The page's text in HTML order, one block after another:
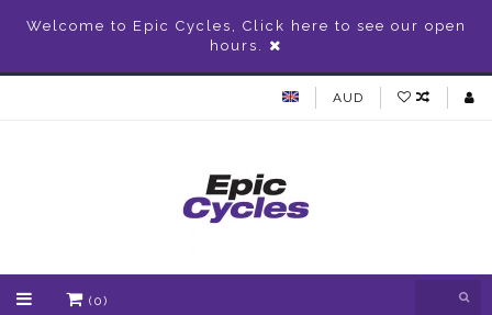
Welcome to Epic Cycles, Click here to see our open
hours.
AUD
(0)